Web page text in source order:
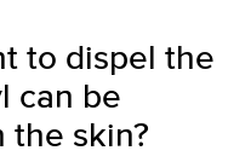
to dispel the
can be
the skin?